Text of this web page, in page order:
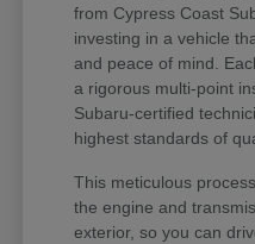
from Cypress Coast
investing in a vehicle
and peace of mind.
a rigorous multi-point
Subaru-certified
highest standards of
This meticulous
the engine and
exterior, so you can